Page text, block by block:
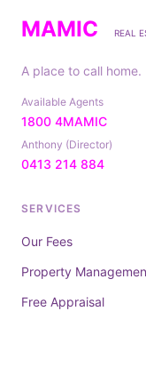
MAMIC REAL
A place to call home.
Available Agents
1800 4MAMIC
Anthony (Director)
0413 214 884
SERVICES
Our Fees
Property
Free Appraisal